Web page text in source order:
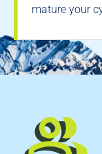
mature your